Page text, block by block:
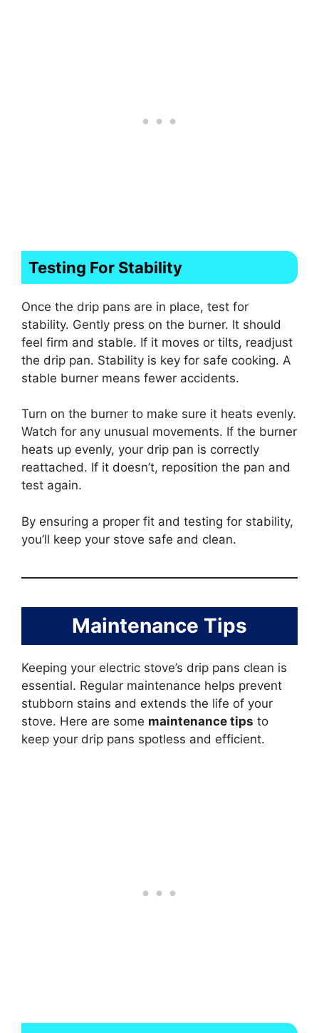
Testing For Stability
Once the drip pans are in place, test for
stability. Gently press on the burner. It should
feel firm and stable. If it moves or tilts, readjust
the drip pan. Stability is key for safe cooking. A
stable burner means fewer accidents.
Turn on the burner to make sure it heats evenly.
Watch for any unusual movements. If the burner
heats up evenly, your drip pan is correctly
reattached. If it doesn’t, reposition the pan and
test again.
By ensuring a proper fit and testing for stability,
you’ll keep your stove safe and clean.
Maintenance Tips
Keeping your electric stove’s drip pans clean is
essential. Regular maintenance helps prevent
stubborn stains and extends the life of your
stove. Here are some maintenance tips to
keep your drip pans spotless and efficient.